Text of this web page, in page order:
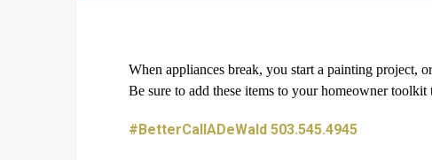
When appliances break, you start a painting project,
Be sure to add these items to your homeowner
#BetterCallADeWald 503.545.4945